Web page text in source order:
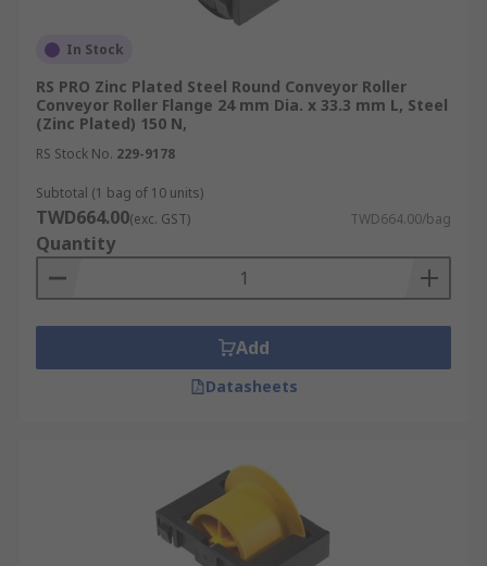
In Stock
RS PRO Zinc Plated Steel Round Conveyor Roller
Conveyor Roller Flange 24 mm Dia. x 33.3 mm L, Steel
(Zinc Plated) 150 N,
RS Stock No. 229-9178
Subtotal (1 bag of 10 units)
TWD664.00(exc. GST) TWD664.00/bag
Quantity
Add
Datasheets